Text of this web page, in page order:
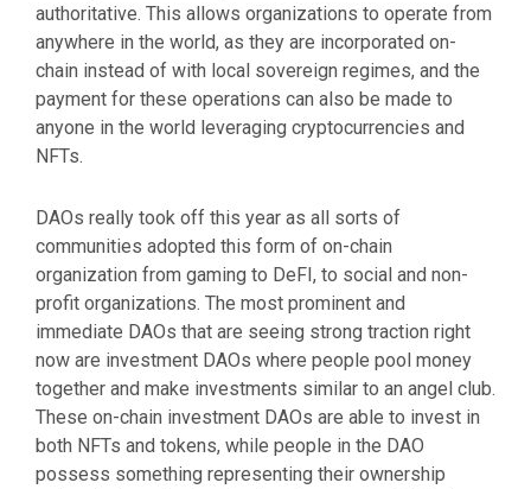
authoritative. This allows organizations to operate from
anywhere in the world, as they are incorporated on-
chain instead of with local sovereign regimes, and the
payment for these operations can also be made to
anyone in the world leveraging cryptocurrencies and
NFTs.
DAOs really took off this year as all sorts of
communities adopted this form of on-chain
organization from gaming to DeFI, to social and non-
profit organizations. The most prominent and
immediate DAOs that are seeing strong traction right
now are investment DAOs where people pool money
together and make investments similar to an angel club.
These on-chain investment DAOs are able to invest in
both NFTs and tokens, while people in the DAO
possess something representing their ownership